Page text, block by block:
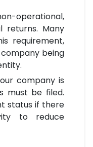
operational,
returns. Many
requirement,
being
company is
must be filed.
status if there
to reduce